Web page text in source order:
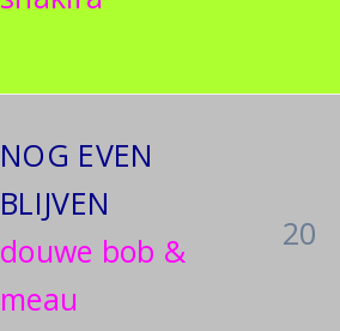
NOG EVEN
BLIJVEN
douwe bob &
meau
20